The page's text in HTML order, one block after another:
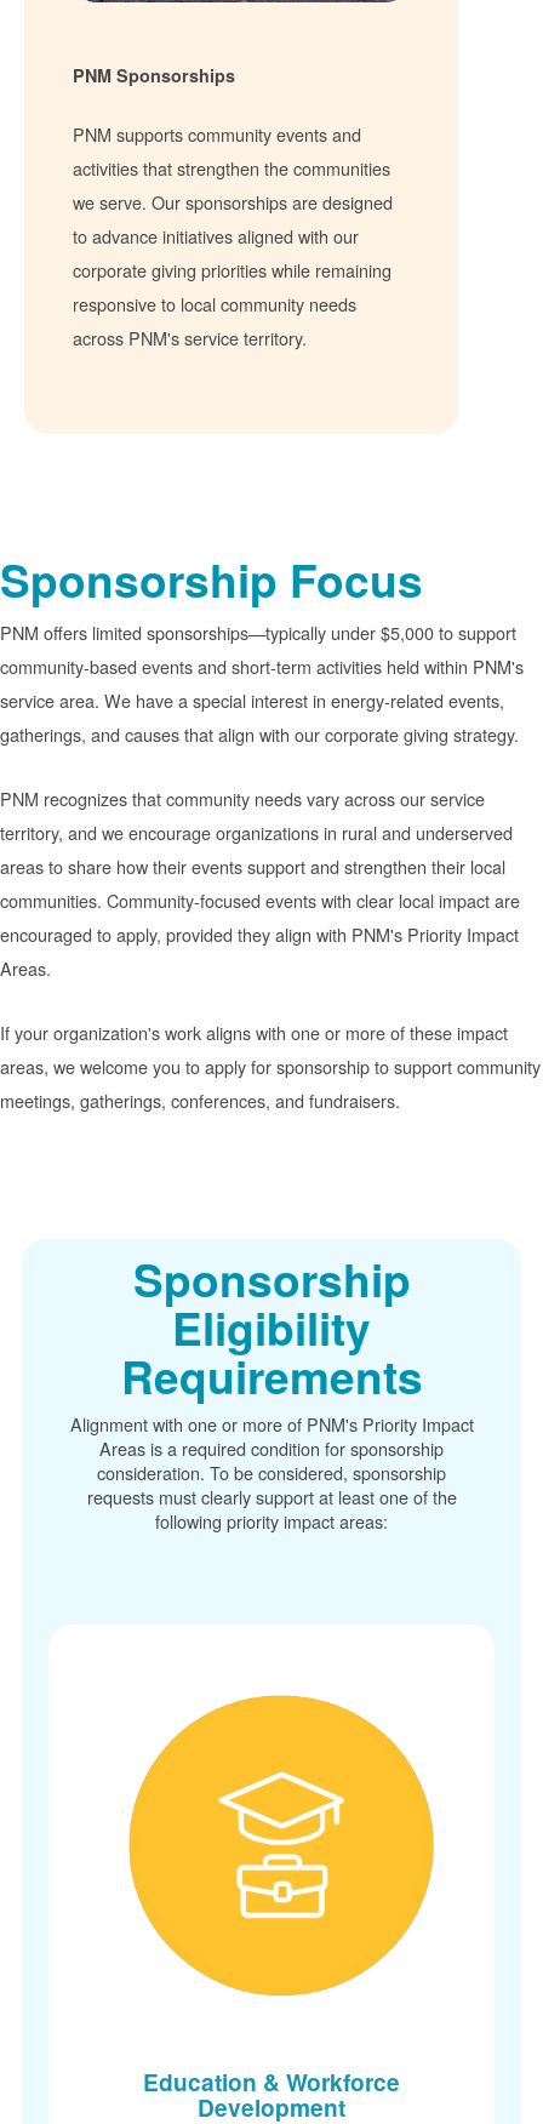
PNM Sponsorships
PNM supports community events and
activities that strengthen the communities
we serve. Our sponsorships are designed
to advance initiatives aligned with our
corporate giving priorities while remaining
responsive to local community needs
across PNM's service territory.
Sponsorship Focus
PNM offers limited sponsorships
typically under $5,000 to support
community-based events and short-term activities held within PNM's
service area. We have a special interest in energy-related events,
gatherings, and causes that align with our corporate giving strategy.
PNM recognizes that community needs vary across our service
territory, and we encourage organizations in rural and underserved
areas to share how their events support and strengthen their local
communities. Community-focused events with clear local impact are
encouraged to apply, provided they align with PNM's Priority Impact
Areas.
If your organization's work aligns with one or more of these impact
areas, we welcome you to apply for sponsorship to support community
meetings, gatherings, conferences, and fundraisers.
Sponsorship
Eligibility
Requirements
Alignment with one or more of PNM's Priority Impact
Areas is a required condition for sponsorship
consideration. To be considered, sponsorship
requests must clearly support at least one of the
following priority impact areas:
Education & Workforce
Development